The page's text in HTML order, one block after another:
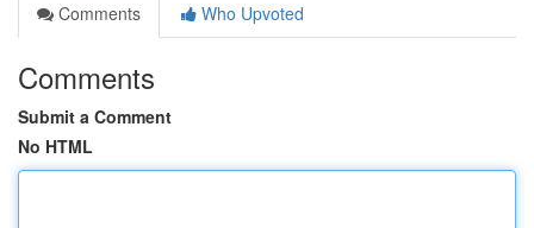
Comments
Who Upvoted
Comments
Submit a Comment
No HTML